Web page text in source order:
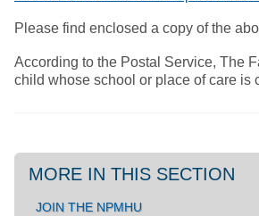
Please find enclosed a copy of the
According to the Postal Service, The
child whose school or place of care is
MORE IN THIS SECTION
JOIN THE NPMHU